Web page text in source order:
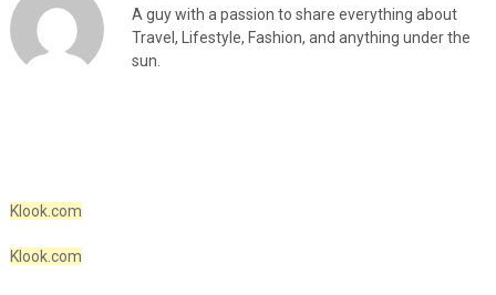
A guy with a passion to share everything about
Travel, Lifestyle, Fashion, and anything under the
sun.
Klook.com
Klook.com